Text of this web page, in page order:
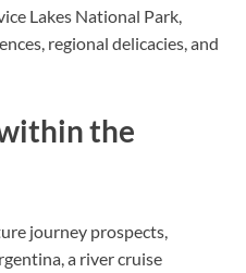
Lakes National Park,
regional delicacies, and
the
journey prospects,
a river cruise